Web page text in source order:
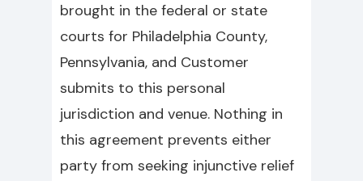
brought in the federal or state
courts for Philadelphia County,
Pennsylvania, and Customer
submits to this personal
jurisdiction and venue. Nothing in
this agreement prevents either
party from seeking injunctive relief